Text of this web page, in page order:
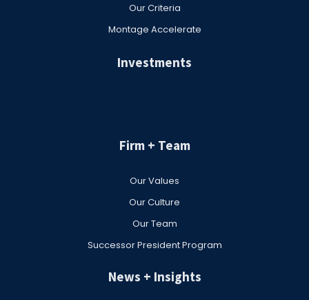
Our Criteria
Montage Accelerate
Investments
Firm + Team
Our Values
Our Culture
Our Team
Successor President Program
News + Insights